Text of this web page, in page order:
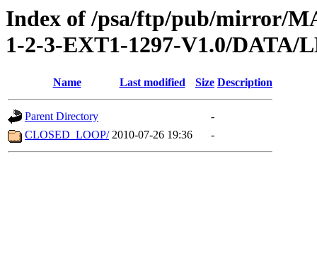
Index of /psa/ftp/pub/mirror/
1-2-3-EXT1-1297-V1.0/DATA/
Name Last modified Size Description
Parent Directory
-
CLOSED_LOOP/ 2010-07-26 19:36 -